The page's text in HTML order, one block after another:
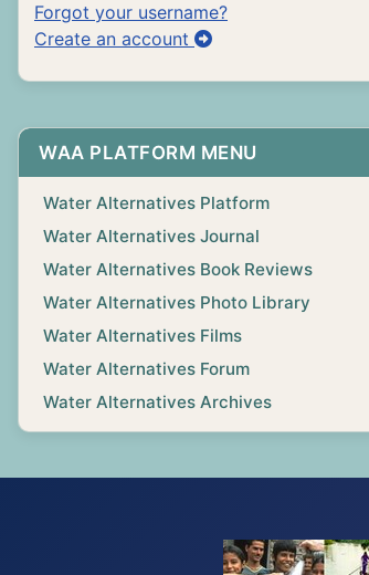
Forgot your username?
Create an account
WAA PLATFORM MENU
Water Alternatives Platform
Water Alternatives Journal
Water Alternatives Book Reviews
Water Alternatives Photo Library
Water Alternatives Films
Water Alternatives Forum
Water Alternatives Archives